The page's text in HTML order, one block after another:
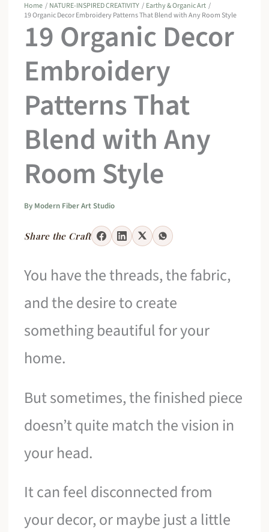
Home NATURE-INSPIRED CREATIVITY
Earthy & Organic Art
19 Organic Decor Embroidery Patterns That Blend with Any Room Style
19 Organic Decor
Embroidery
Patterns That
Blend with Any
Room Style
By Modern Fiber Art Studio
Share the Craft
You have the threads, the fabric,
and the desire to create
something beautiful for your
home.
But sometimes, the finished piece
doesn’t quite match the vision in
your head.
It can feel disconnected from
your decor, or maybe just a little